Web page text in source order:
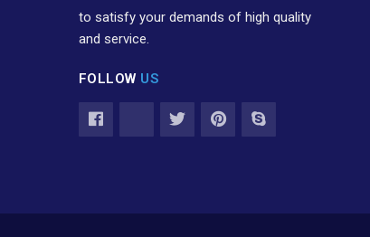
to satisfy your demands of high quality
and service.
FOLLOW US